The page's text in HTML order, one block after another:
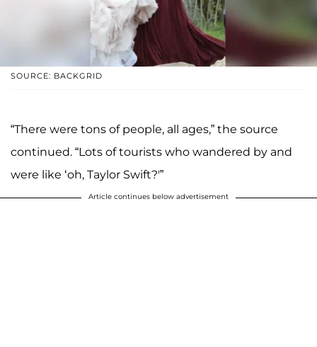
SOURCE: BACKGRID
“There were tons of people, all ages,” the source
continued. “Lots of tourists who wandered by and
were like ‘oh, Taylor Swift?'”
Article continues below advertisement